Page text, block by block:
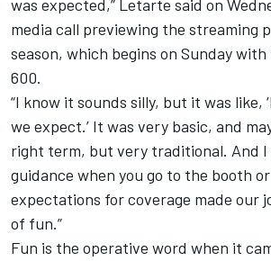
was expected,” Letarte said on
media call previewing the streaming
season, which begins on Sunday with
600.
“I know it sounds silly, but it was like,
we expect.’ It was very basic, and
right term, but very traditional. And
guidance when you go to the booth
expectations for coverage made our
of fun.”
Fun is the operative word when it